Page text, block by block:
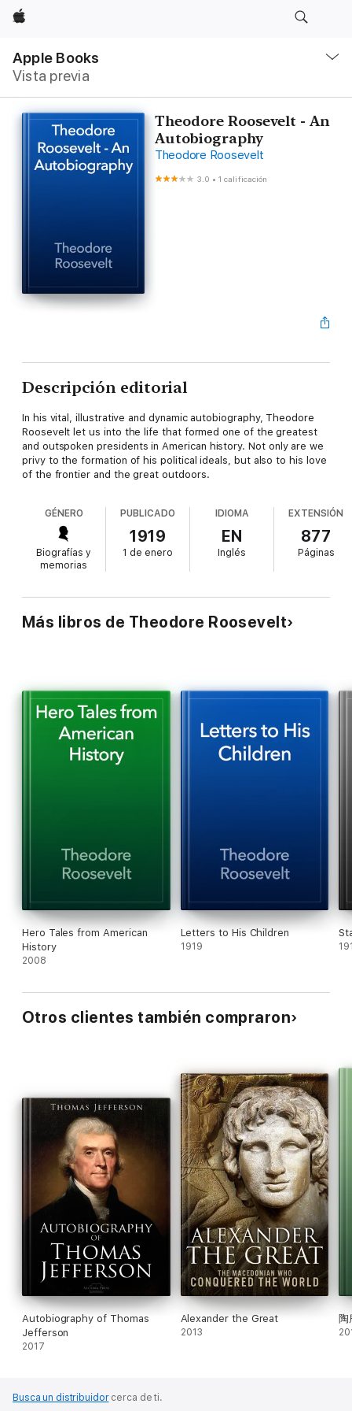
Apple
Apple Books
Vista previa
local
Abrir
Theodore Roosevelt - An
Autobiography
Theodore Roosevelt
3.0 •1 calificación
Descripción editorial
In his vital, illustrative and dynamic autobiography, Theodore
Roosevelt let us into the life that formed one of the greatest
and outspoken presidents in American history. Not only are we
privy to the formation of his political ideals, but also to his love
of the frontier and the great outdoors.
GÉNERO
Biografías y
memorias
PUBLICADO
1919
1 de enero
IDIOMA
EN
Inglés
EXTENSIÓN
877
Páginas
Más libros de Theodore Roosevelt
Hero Tales from American
History
2008
Letters to His Children
1919
Otros clientes también compraron
Autobiography of Thomas
Jefferson
2017
Alexander the Great
2013
陶
Busca un distribuidorcerca de ti.